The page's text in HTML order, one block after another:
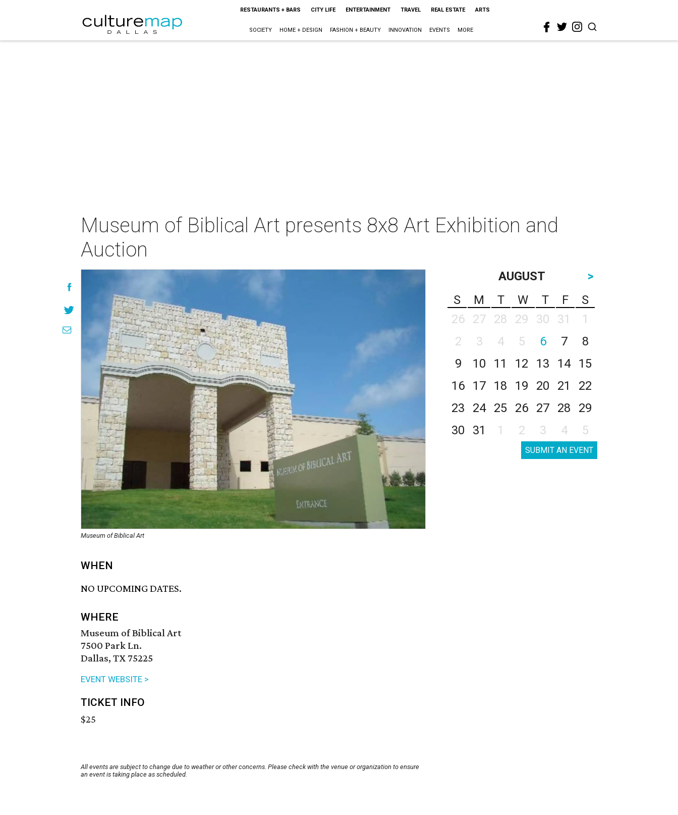
RESTAURANTS + BARS CITY LIFE ENTERTAINMENT TRAVEL REAL ESTATE ARTS
SOCIETY HOME + DESIGN FASHION + BEAUTY INNOVATION EVENTS MORE
Museum of Biblical Art presents 8x8 Art Exhibition and
Auction
Museum of Biblical Art
WHEN
NO UPCOMING DATES.
WHERE
Museum of Biblical Art
7500 Park Ln.
Dallas, TX 75225
EVENT WEBSITE >
TICKET INFO
$25
All events are subject to change due to weather or other concerns. Please check with the venue or organization to ensure
an event is taking place as scheduled.
AUGUST
>
S
M T W T F
S
26
27 28 29 30 31
1
2
3 4 5 6 7
8
9
10 11 12 13 14
15
16
17 18 19 20 21
22
23
24 25 26 27 28
29
30
31 1 2 3 4 5
SUBMIT AN EVENT